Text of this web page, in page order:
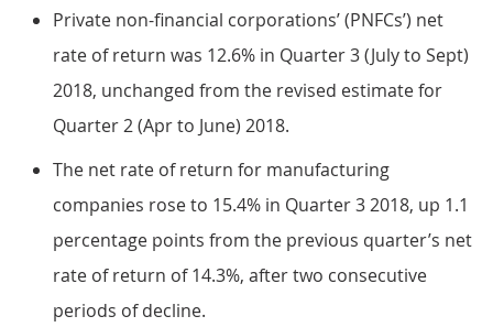
Private non-financial corporations’ (PNFCs’) net
rate of return was 12.6% in Quarter 3 (July to Sept)
2018, unchanged from the revised estimate for
Quarter 2 (Apr to June) 2018.
The net rate of return for manufacturing
companies rose to 15.4% in Quarter 3 2018, up 1.1
percentage points from the previous quarter’s net
rate of return of 14.3%, after two consecutive
periods of decline.